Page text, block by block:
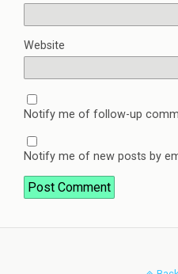
Website
Notify me of follow-up
Notify me of new posts by